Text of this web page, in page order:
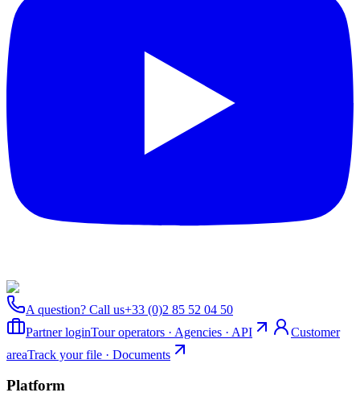
A question? Call us+33 (0)2 85 52 04 50
Partner loginTour operators · Agencies · API
Customer
areaTrack your file · Documents
Platform